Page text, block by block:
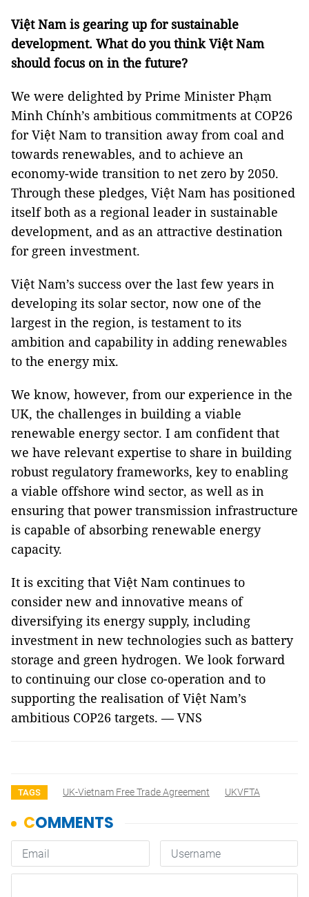
Việt Nam is gearing up for sustainable
development. What do you think Việt Nam
should focus on in the future?
We were delighted by Prime Minister Phạm
Minh Chính’s ambitious commitments at COP26
for Việt Nam to transition away from coal and
towards renewables, and to achieve an
economy-wide transition to net zero by 2050.
Through these pledges, Việt Nam has positioned
itself both as a regional leader in sustainable
development, and as an attractive destination
for green investment.
Việt Nam’s success over the last few years in
developing its solar sector, now one of the
largest in the region, is testament to its
ambition and capability in adding renewables
to the energy mix.
We know, however, from our experience in the
UK, the challenges in building a viable
renewable energy sector. I am confident that
we have relevant expertise to share in building
robust regulatory frameworks, key to enabling
a viable offshore wind sector, as well as in
ensuring that power transmission infrastructure
is capable of absorbing renewable energy
capacity.
It is exciting that Việt Nam continues to
consider new and innovative means of
diversifying its energy supply, including
investment in new technologies such as battery
storage and green hydrogen. We look forward
to continuing our close co-operation and to
supporting the realisation of Việt Nam’s
ambitious COP26 targets. — VNS
TAGS UK-Vietnam Free Trade Agreement UKVFTA